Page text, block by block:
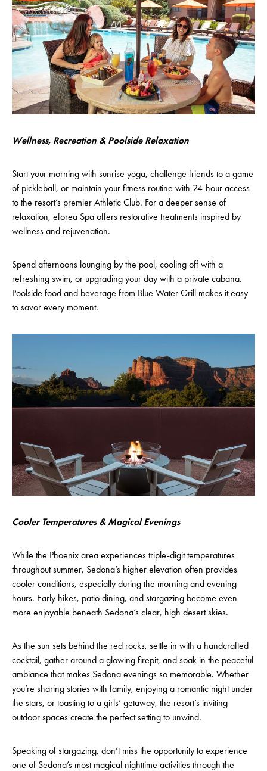
Wellness, Recreation & Poolside Relaxation
Start your morning with sunrise yoga, challenge friends to a game
of pickleball, or maintain your fitness routine with 24-hour access
to the resort’s premier Athletic Club. For a deeper sense of
relaxation, eforea Spa offers restorative treatments inspired by
wellness and rejuvenation.
Spend afternoons lounging by the pool, cooling off with a
refreshing swim, or upgrading your day with a private cabana.
Poolside food and beverage from Blue Water Grill makes it easy
to savor every moment.
Cooler Temperatures & Magical Evenings
While the Phoenix area experiences triple-digit temperatures
throughout summer, Sedona’s higher elevation often provides
cooler conditions, especially during the morning and evening
hours. Early hikes, patio dining, and stargazing become even
more enjoyable beneath Sedona’s clear, high desert skies.
As the sun sets behind the red rocks, settle in with a handcrafted
cocktail, gather around a glowing firepit, and soak in the peaceful
ambiance that makes Sedona evenings so memorable. Whether
you’re sharing stories with family, enjoying a romantic night under
the stars, or toasting to a girls’ getaway, the resort’s inviting
outdoor spaces create the perfect setting to unwind.
Speaking of stargazing, don’t miss the opportunity to experience
one of Sedona’s most magical nighttime activities through the